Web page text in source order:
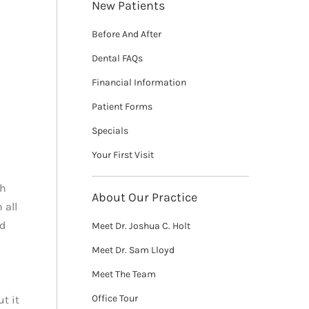
all
it
New Patients
Before And After
Dental FAQs
Financial Information
Patient Forms
Specials
Your First Visit
About Our Practice
Meet Dr. Joshua C. Holt
Meet Dr. Sam Lloyd
Meet The Team
Office Tour